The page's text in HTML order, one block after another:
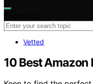
Vetted
10 Best